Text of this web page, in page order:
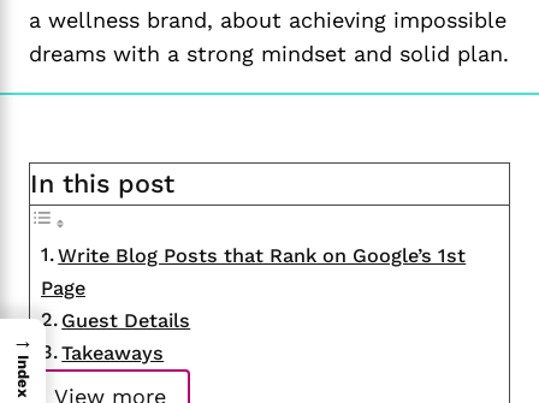
a wellness brand, about achieving impossible
dreams with a strong mindset and solid plan.
In this post
Write Blog Posts that Rank on Google’s 1st
Page
Guest Details
Takeaways
View more
→
Index